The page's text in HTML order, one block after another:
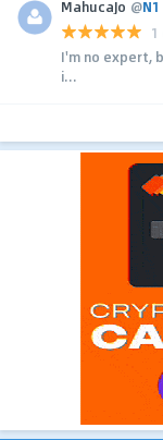
MahucaJo @
I'm no expert,
i...